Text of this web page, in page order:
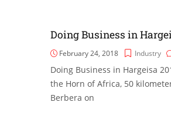
Doing Business in
February 24, 2018 Industry
Doing Business in Hargeisa
the Horn of Africa, 50
Berbera on